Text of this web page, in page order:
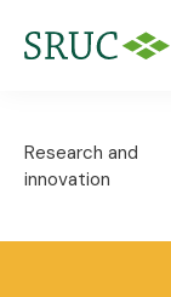
Research and
innovation